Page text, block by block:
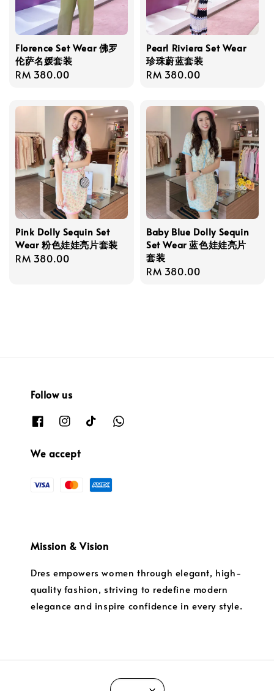
Florence Set Wear 佛罗
伦萨名媛套装
Regular
RM 380.00
Pearl Riviera Set Wear
珍珠蔚蓝套装
Regular
RM 380.00
Pink Dolly Sequin Set
Wear 粉色娃娃亮片套装
Regular
RM 380.00
Baby Blue Dolly Sequin
Set Wear 蓝色娃娃亮片
套装
Regular
RM 380.00
Follow us
We accept
Mission & Vision
Dres empowers women through elegant, high-
quality fashion, striving to redefine modern
elegance and inspire confidence in every style.